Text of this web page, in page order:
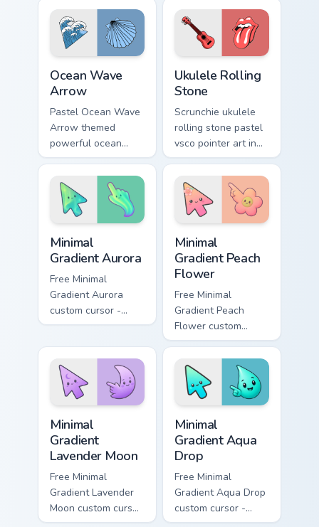
your pointer pair
with soft pastel
custom cursor glow.
aesthetic neon
custom cursor style.
Ocean Wave
Arrow
Pastel Ocean Wave
Arrow themed
powerful ocean
waves wave arrow
vsco pointer art
across pointer tabs
with aesthetic neon
custom cursor style.
Ukulele Rolling
Stone
Scrunchie ukulele
rolling stone pastel
vsco pointer art in
Ukulele Rolling
Stone style through
clicks with beach
vibe custom cursor
Minimal
Gradient Aurora
Free Minimal
Gradient Aurora
custom cursor -
minimal green-to-
matching aurora
symbol hand.
Minimal
Gradient Peach
Flower
Free Minimal
Gradient Peach
Flower custom
cursor - minimal
peach-to-pink tip
with matching
flower symbol hand.
Minimal
Gradient
Lavender Moon
Free Minimal
Gradient Lavender
Moon custom cursor
- minimal soft
Minimal
Gradient Aqua
Drop
Free Minimal
Gradient Aqua Drop
custom cursor -
minimal turquoise